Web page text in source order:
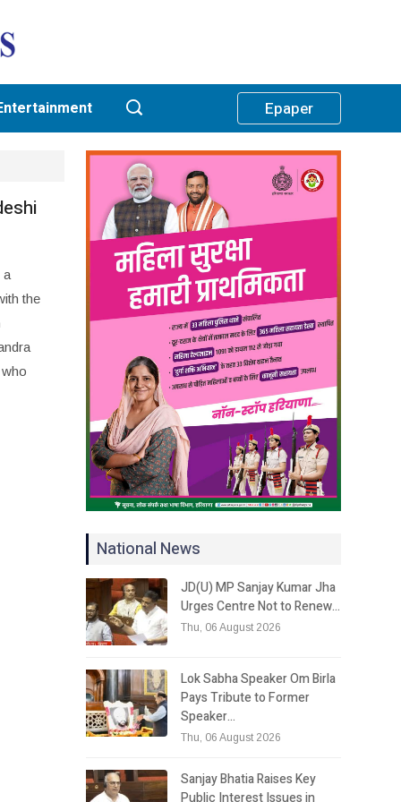
Epaper
a
the
National News
JD(U) MP Sanjay Kumar Jha
Urges Centre Not to Renew…
Thu, 06 August 2026
Lok Sabha Speaker Om Birla
Pays Tribute to Former
Speaker…
Thu, 06 August 2026
Sanjay Bhatia Raises Key
Public Interest Issues in